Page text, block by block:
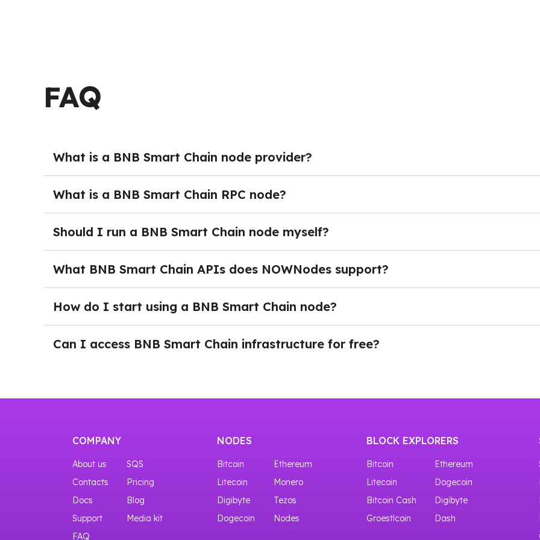
FAQ
What is a BNB Smart Chain node provider?
BNB Smart Chain Node providers deliver managed crypto nodes and reliable infrastructure — giving
without the burden of running and maintaining their own servers.Instead of dealing with complex
ongoing maintenance, teams can get started immediately using high-performance hosted endpoints.
What is a BNB Smart Chain RPC node?
A BNB Smart Chain Node provides full blockchain access through Remote Procedure Call (RPC)
interact with the network programmatically — sending transactions, fetching block and transaction
time network activity. In production environments, RPC access is the standard way most applications
Should I run a BNB Smart Chain node myself?
Running your own BNB Smart Chain Node is not necessary for most projects. Operating a node
security monitoring, and dedicated DevOps resources. These requirements often make self-hosted
your project grows.
What BNB Smart Chain APIs does NOWNodes support?
NOWNodes supports multiple BNB Smart Chain APIs, including RPC, BlockBook API, WebSocket
allow developers to access blockchain data, monitor wallet and transaction activity in real time,
DeFi platforms, and other Web3 applications on BNB Smart Chain infrastructure.
You can try the interfaces even before purchasing our API through Testnet. There is a whole node list of
How do I start using a BNB Smart Chain node?
After logging into NOWNodes and selecting a plan, navigate to the Dashboard in your account and
down the page and click the Add a New Key button. Once your API key is generated, you can
through RPC, BlockBook, or WebSocket endpoints.
Can I access BNB Smart Chain infrastructure for free?
COMPANY
About us
SQS
Contacts
Pricing
Docs
Blog
Support
Media kit
FAQ
NODES
Bitcoin
Ethereum
Litecoin
Monero
Digibyte
Tezos
Dogecoin
Nodes
BLOCK EXPLORERS
Bitcoin
Ethereum
Litecoin
Dogecoin
Bitcoin Cash
Digibyte
Groestlcoin
Dash